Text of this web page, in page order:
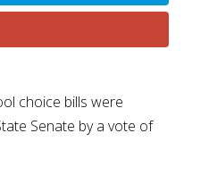
choice bills were
Senate by a vote of